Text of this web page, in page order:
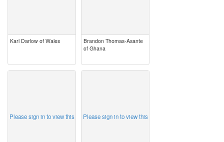
Karl Darlow of Wales
Brandon Thomas-Asante
of Ghana
Please sign in to view this Please sign in to view this